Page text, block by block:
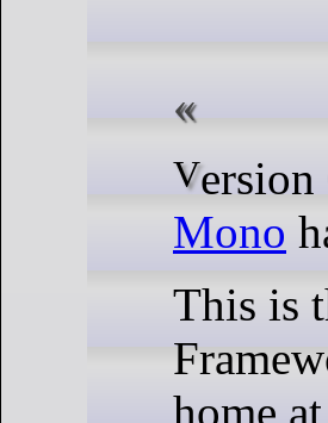
Mono
This is
home